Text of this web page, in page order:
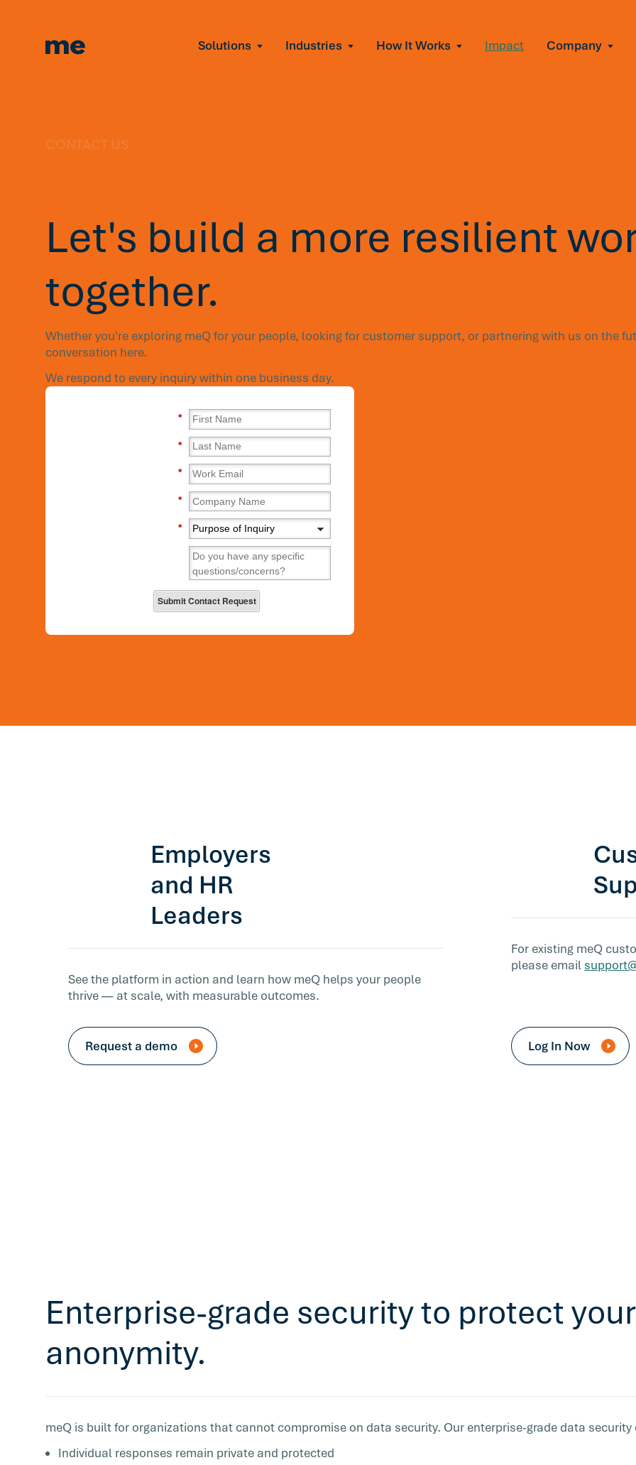
Solutions
Prevent Stress Before It Escalates
Mitigate stress-induced claims or turnover
All Solutions
Industries How It Works Impact Company
CONTACT US
Let's build a more resilient
together.
Whether you're exploring meQ for your people, looking for customer support, or partnering with us on the
conversation here.
We respond to every inquiry within one business day.
*
*
*
*
*
Submit Contact Request
Employers
and HR
Leaders
See the platform in action and learn how meQ helps your people
thrive — at scale, with measurable outcomes.
Request a demo
For existing meQ
please email
Log In Now
Enterprise-grade security to protect
anonymity.
meQ is built for organizations that cannot compromise on data security. Our enterprise-grade data security
Individual responses remain private and protected